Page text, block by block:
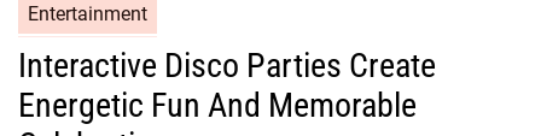
a
e
g
Entertainment
Interactive Disco Parties Create
Energetic Fun And Memorable